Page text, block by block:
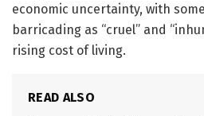
economic uncertainty, with
barricading as “cruel” and
rising cost of living.
READ ALSO